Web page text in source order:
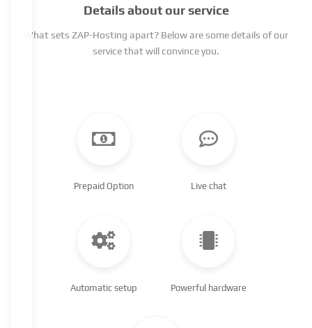
Details about our service
What sets ZAP-Hosting apart? Below are some details of our
service that will convince you.
Prepaid Option Live chat
Automatic setup Powerful hardware